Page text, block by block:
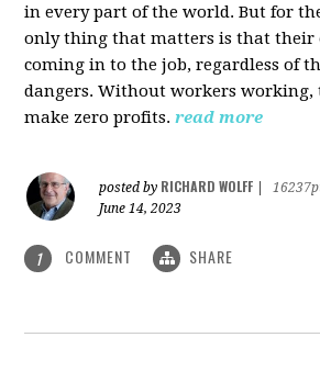
in every part of the world. But for
only thing that matters is that their
coming in to the job, regardless of
dangers. Without workers working,
make zero profits. read more
posted by RICHARD WOLFF
June 14, 2023
1 COMMENT SHARE